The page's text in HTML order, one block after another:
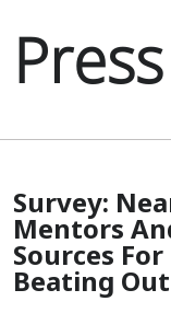
Survey:
Mentors
Sources
Beating